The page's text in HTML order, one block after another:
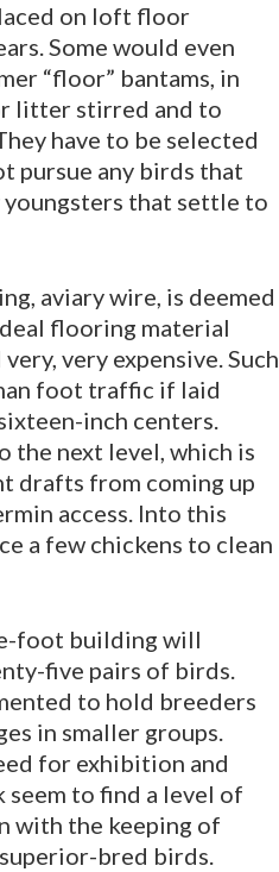
on loft floor
Some would even
“floor” bantams, in
litter stirred and to
have to be selected
pursue any birds that
that settle to
aviary wire, is deemed
flooring material
very expensive. Such
foot traffic if laid
inch centers.
the next level, which is
drafts from coming up
access. Into this
a few chickens to clean
foot building will
five pairs of birds.
to hold breeders
in smaller groups.
for exhibition and
seem to find a level of
with the keeping of
bred birds.